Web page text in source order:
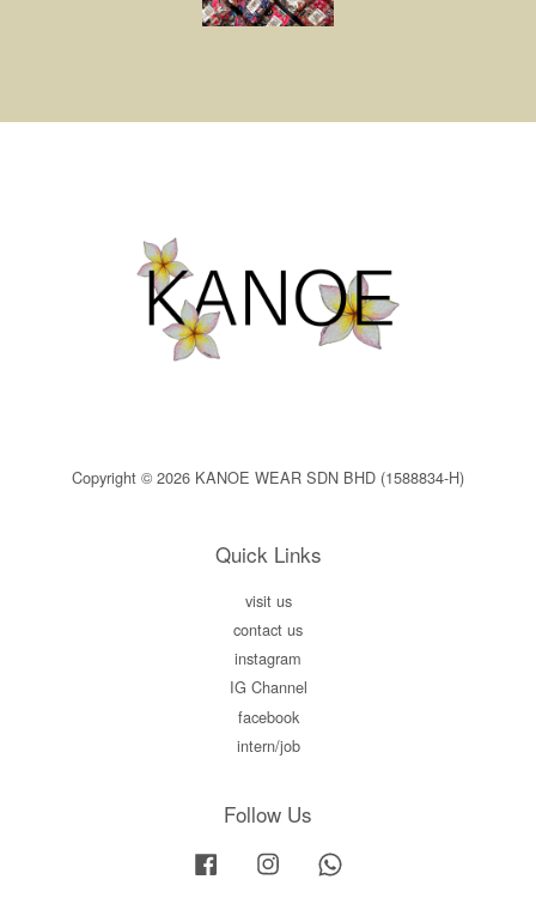
Copyright © 2026 KANOE WEAR SDN BHD (1588834-H)
Quick Links
visit us
contact us
instagram
IG Channel
facebook
intern/job
Follow Us
Facebook Instagram